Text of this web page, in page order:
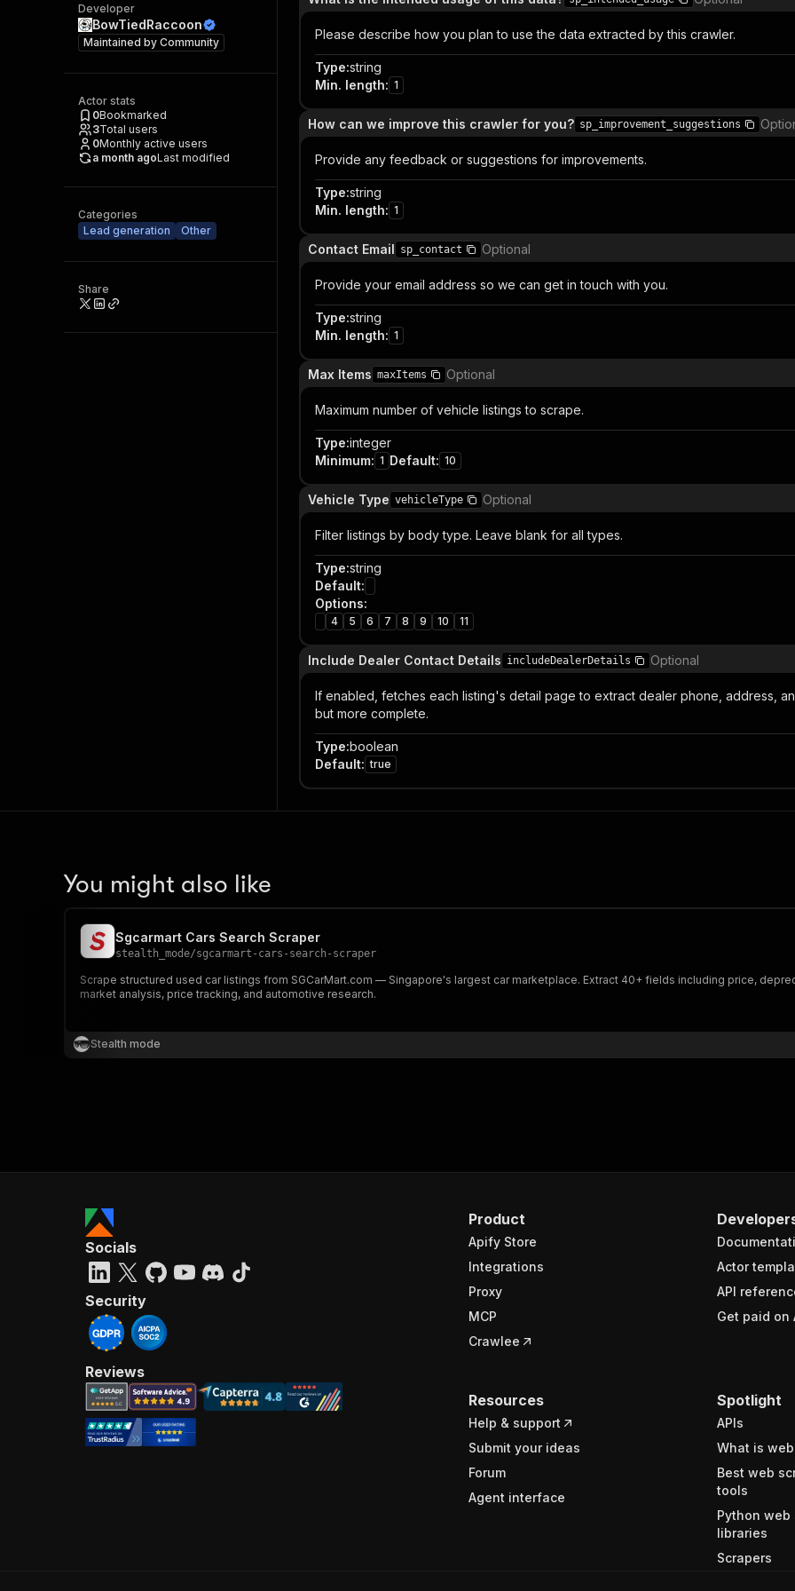
Developer
BowTiedRaccoon
Maintained by Community
Actor stats
0Bookmarked
3Total users
0Monthly active users
a month agoLast modified
Categories
Lead generation
Other
Share
Please describe how you plan to use the data extracted by this crawler.
Type:string
Min. length: 1
How can we improve this crawler for you? sp_improvement_suggestions
Provide any feedback or suggestions for improvements.
Type:string
Min. length: 1
Contact Email sp_contact Optional
Provide your email address so we can get in touch with you.
Type:string
Min. length: 1
Max Items maxItems Optional
Maximum number of vehicle listings to scrape.
Type:integer
Minimum: 1 Default: 10
Vehicle Type vehicleType Optional
Filter listings by body type. Leave blank for all types.
Type:string
Default:
Options:
4 5 6 7 8 9 10 11
Include Dealer Contact Details includeDealerDetails Optional
If enabled, fetches each listing's detail page to extract dealer phone, address,
but more complete.
Type:boolean
Default: true
You might also like
Sgcarmart Cars Search Scraper
stealth_mode/sgcarmart-cars-search-scraper
Scrape structured used car listings from SGCarMart.com — Singapore's largest car marketplace. Extract 40+ fields including price,
market analysis, price tracking, and automotive research.
Stealth mode
Product
Apify Store
Integrations
Proxy
MCP
Crawlee
Actor
API
Get paid on
Resources
Help & support
Submit your ideas
Forum
Agent interface
Spotlight
APIs
What is
Best web
tools
Python web
libraries
Scrapers
Socials
Security
Reviews